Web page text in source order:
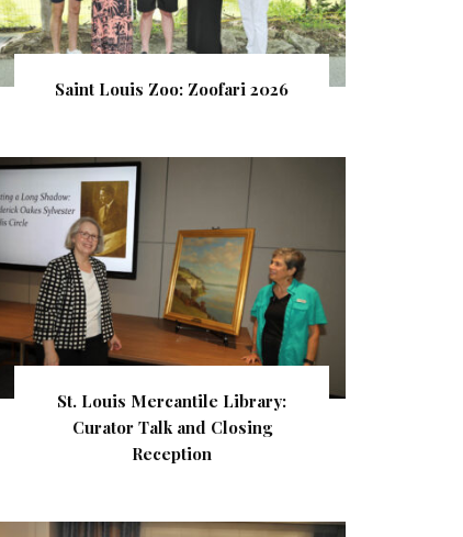
Saint Louis Zoo: Zoofari 2026
St. Louis Mercantile Library:
Curator Talk and Closing
Reception